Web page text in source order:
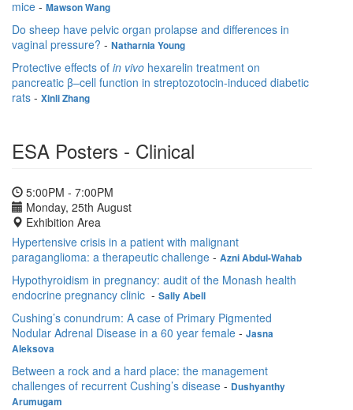
mice - Mawson Wang
Do sheep have pelvic organ prolapse and differences in
vaginal pressure? - Natharnia Young
Protective effects of in vivo hexarelin treatment on
pancreatic β–cell function in streptozotocin-induced diabetic
rats - Xinli Zhang
ESA Posters - Clinical
5:00PM - 7:00PM
Monday, 25th August
Exhibition Area
Hypertensive crisis in a patient with malignant
paraganglioma: a therapeutic challenge - Azni Abdul-Wahab
Hypothyroidism in pregnancy: audit of the Monash health
endocrine pregnancy clinic - Sally Abell
Cushing’s conundrum: A case of Primary Pigmented
Nodular Adrenal Disease in a 60 year female - Jasna
Aleksova
Between a rock and a hard place: the management
challenges of recurrent Cushing’s disease - Dushyanthy
Arumugam